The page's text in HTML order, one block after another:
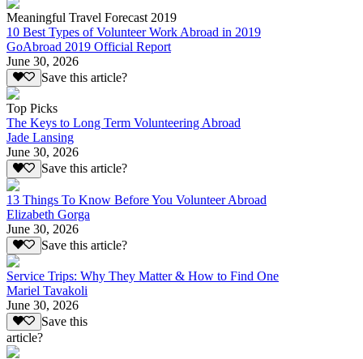
Meaningful Travel Forecast 2019
10 Best Types of Volunteer Work Abroad in 2019
GoAbroad 2019 Official Report
June 30, 2026
Save this article?
Top Picks
The Keys to Long Term Volunteering Abroad
Jade Lansing
June 30, 2026
Save this article?
13 Things To Know Before You Volunteer Abroad
Elizabeth Gorga
June 30, 2026
Save this article?
Service Trips: Why They Matter & How to Find One
Mariel Tavakoli
June 30, 2026
Save this
article?